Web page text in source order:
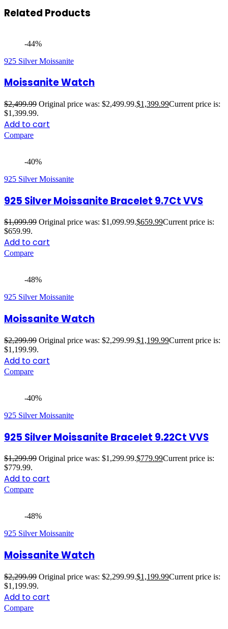
Related Products
-44%
925 Silver Moissanite
Moissanite Watch
$2,499.99 Original price was: $2,499.99.$1,399.99Current price is:
$1,399.99.
Add to cart
Compare
-40%
925 Silver Moissanite
925 Silver Moissanite Bracelet 9.7Ct VVS
$1,099.99 Original price was: $1,099.99.$659.99Current price is:
$659.99.
Add to cart
Compare
-48%
925 Silver Moissanite
Moissanite Watch
$2,299.99 Original price was: $2,299.99.$1,199.99Current price is:
$1,199.99.
Add to cart
Compare
-40%
925 Silver Moissanite
925 Silver Moissanite Bracelet 9.22Ct VVS
$1,299.99 Original price was: $1,299.99.$779.99Current price is:
$779.99.
Add to cart
Compare
-48%
925 Silver Moissanite
Moissanite Watch
$2,299.99 Original price was: $2,299.99.$1,199.99Current price is:
$1,199.99.
Add to cart
Compare